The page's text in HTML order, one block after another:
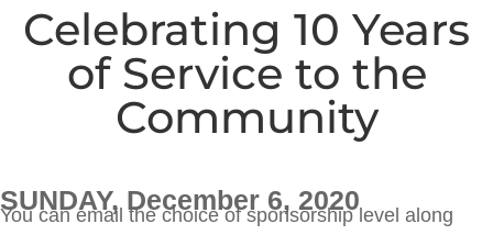
Celebrating 10 Years
of Service to the
Community
SUNDAY, December 6, 2020
You can email the choice of sponsorship level along